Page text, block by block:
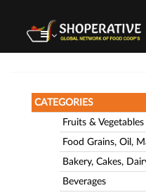
CATEGORIES
Fruits & Vegetables
Food Grains, Oil,
Bakery, Cakes,
Beverages